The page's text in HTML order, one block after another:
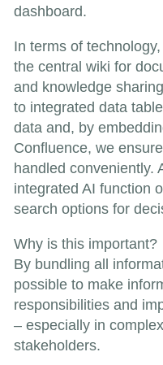
dashboard.
In terms of
the central wiki for
and knowledge
to integrated data
data and, by
Confluence, we
handled conveniently.
integrated AI function
search options for
Why is this important?
By bundling all
possible to make
responsibilities and
– especially in
stakeholders.